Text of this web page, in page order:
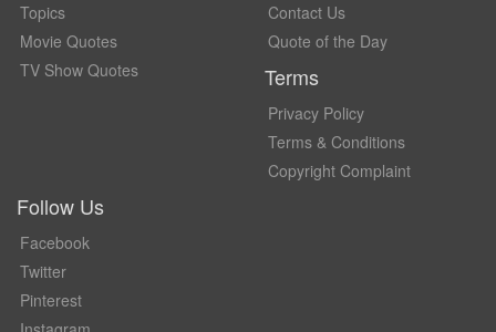
Topics
Movie Quotes
TV Show Quotes
Contact Us
Quote of the Day
Terms
Privacy Policy
Terms & Conditions
Copyright Complaint
Follow Us
Facebook
Twitter
Pinterest